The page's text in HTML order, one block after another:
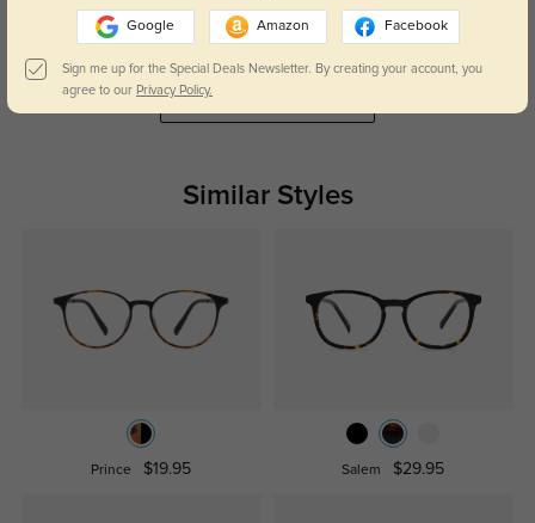
Tortoise Dec, 06, 2024
Read All Reviews
Similar Styles
Prince $19.95 Salem $29.95
Google Amazon Facebook
Sign me up for the Special Deals Newsletter. By creating your account, you
agree to our Privacy Policy.